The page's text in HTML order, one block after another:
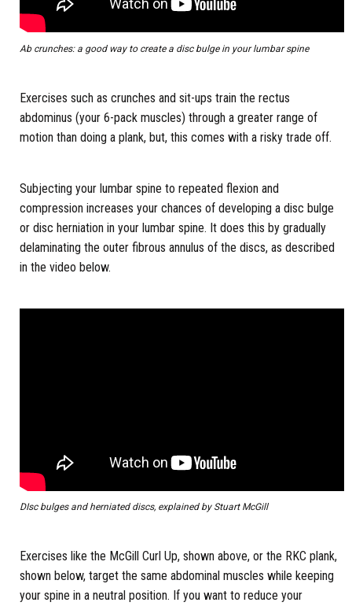
Ab crunches: a good way to create a disc bulge in your lumbar spine
Exercises such as crunches and sit-ups train the rectus
abdominus (your 6-pack muscles) through a greater range of
motion than doing a plank, but, this comes with a risky trade off.
Subjecting your lumbar spine to repeated flexion and
compression increases your chances of developing a disc bulge
or disc herniation in your lumbar spine. It does this by gradually
delaminating the outer fibrous annulus of the discs, as described
in the video below.
DIsc bulges and herniated discs, explained by Stuart McGill
Exercises like the McGill Curl Up, shown above, or the RKC plank,
shown below, target the same abdominal muscles while keeping
your spine in a neutral position. If you want to reduce your